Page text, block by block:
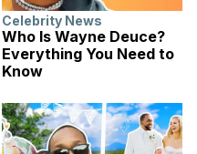
Celebrity News
Who Is Wayne Deuce?
Everything You Need to
Know